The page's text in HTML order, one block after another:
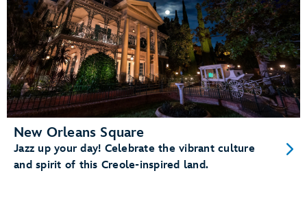
New Orleans Square
Jazz up your day! Celebrate the vibrant culture
and spirit of this Creole-inspired land.